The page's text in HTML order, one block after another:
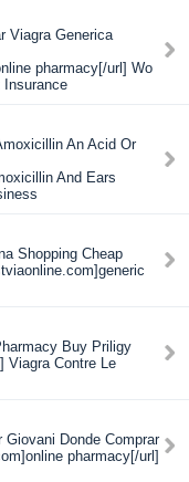
Viagra Generica
pharmacy[/url] Wo
Insurance
An Acid Or
And Ears
Shopping Cheap
Buy Priligy
Viagra Contre Le
Donde Comprar
pharmacy[/url]